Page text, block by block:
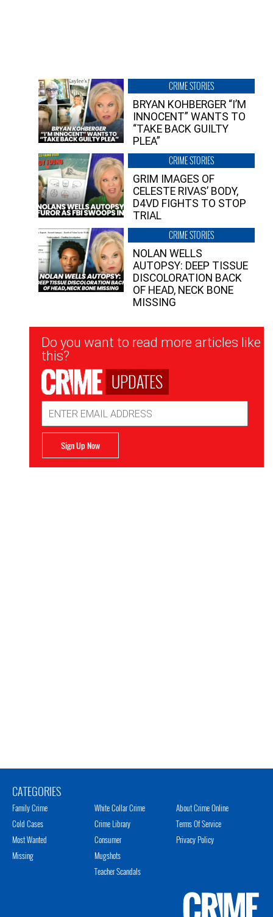
CRIME STORIES
BRYAN KOHBERGER “I’M
INNOCENT” WANTS TO
“TAKE BACK GUILTY
PLEA”
CRIME STORIES
GRIM IMAGES OF
CELESTE RIVAS’ BODY,
D4VD FIGHTS TO STOP
TRIAL
CRIME STORIES
NOLAN WELLS
AUTOPSY: DEEP TISSUE
DISCOLORATION BACK
OF HEAD, NECK BONE
MISSING
Newsletter
Signup
Do you want to read more articles like
this?
UPDATES
Address
Sign Up Now
CATEGORIES
Family Crime
Cold Cases
Most Wanted
Missing
White Collar Crime
Crime Library
Consumer
Mugshots
Teacher Scandals
About Crime Online
Terms Of Service
Privacy Policy